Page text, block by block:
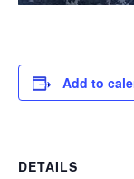
Add to
DETAILS